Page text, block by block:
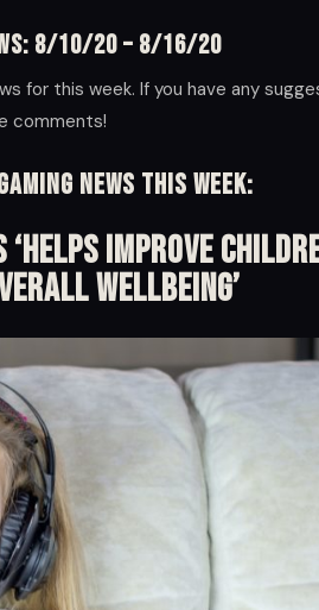
8/10/20 – 8/16/20
for this week. If you have any
comments!
News this week:
Improve
Wellbeing’